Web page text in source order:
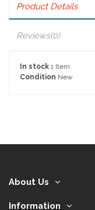
Product Details
Reviews(0)
In stock 1 Item
Condition New
About Us
Information